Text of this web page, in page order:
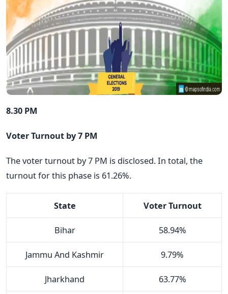
8.30 PM
Voter Turnout by 7 PM
The voter turnout by 7 PM is disclosed. In total, the
turnout for this phase is 61.26%.
State Voter Turnout
Bihar 58.94%
Jammu And Kashmir 9.79%
Jharkhand 63.77%